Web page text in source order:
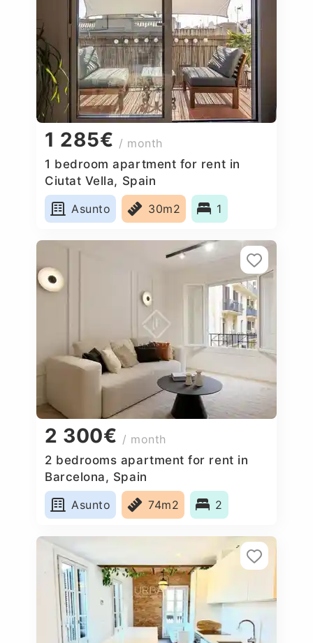
1 285€ / month
1 bedroom apartment for rent in
Ciutat Vella, Spain
Asunto
30m2 1
2 300€ / month
2 bedrooms apartment for rent in
Barcelona, Spain
Asunto
74m2 2